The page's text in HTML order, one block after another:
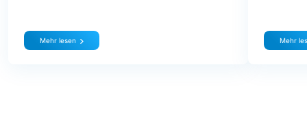
Mehr lesen Mehr